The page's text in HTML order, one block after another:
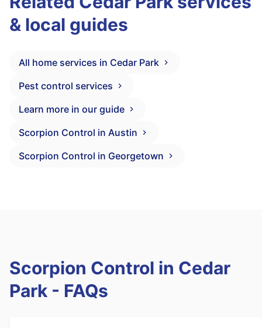
& local guides
All home services in Cedar Park
Pest control services
Learn more in our guide
Scorpion Control in Austin
Scorpion Control in Georgetown
Scorpion Control in Cedar
Park - FAQs